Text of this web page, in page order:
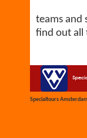
teams and
find out all
Specialtours